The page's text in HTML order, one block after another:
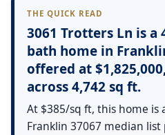
THE QUICK READ
3061 Trotters Ln is a
bath home in
offered at
across 4,742 sq ft.
At $385/sq ft, this home is
Franklin 37067 median